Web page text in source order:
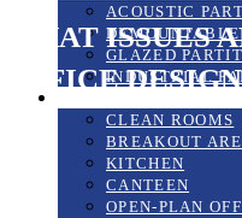
ACOUSTIC
GLAZED
INDUSTRIAL
CLEAN ROOMS
BREAKOUT
KITCHEN
CANTEEN
OPEN-PLAN
WHAT ISSUES
OFFICE